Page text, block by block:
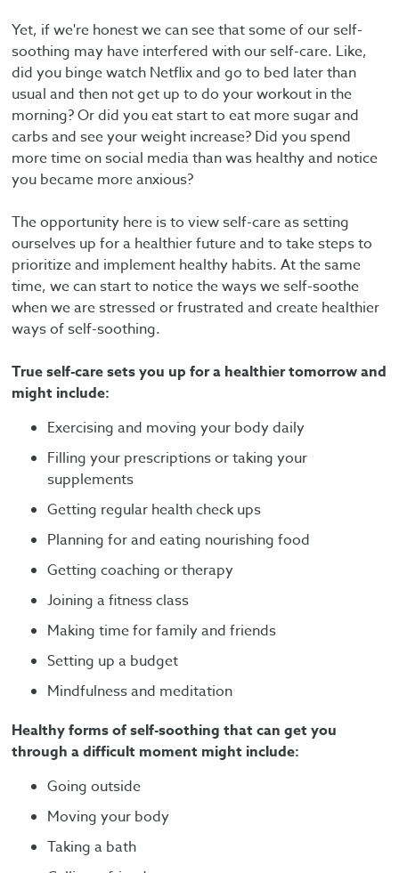
Yet, if we're honest we can see that some of our self-
soothing may have interfered with our self-care. Like,
did you binge watch Netflix and go to bed later than
usual and then not get up to do your workout in the
morning? Or did you eat start to eat more sugar and
carbs and see your weight increase? Did you spend
more time on social media than was healthy and notice
you became more anxious?
The opportunity here is to view self-care as setting
ourselves up for a healthier future and to take steps to
prioritize and implement healthy habits. At the same
time, we can start to notice the ways we self-soothe
when we are stressed or frustrated and create healthier
ways of self-soothing.
True self-care sets you up for a healthier tomorrow and
might include:
Exercising and moving your body daily
Filling your prescriptions or taking your
supplements
Getting regular health check ups
Planning for and eating nourishing food
Getting coaching or therapy
Joining a fitness class
Making time for family and friends
Setting up a budget
Mindfulness and meditation
Healthy forms of self-soothing that can get you
through a difficult moment might include:
Going outside
Moving your body
Taking a bath